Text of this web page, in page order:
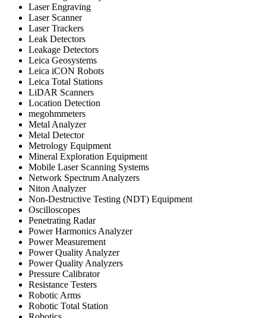
Laser Engraving
Laser Scanner
Laser Trackers
Leak Detectors
Leakage Detectors
Leica Geosystems
Leica iCON Robots
Leica Total Stations
LiDAR Scanners
Location Detection
megohmmeters
Metal Analyzer
Metal Detector
Metrology Equipment
Mineral Exploration Equipment
Mobile Laser Scanning Systems
Network Spectrum Analyzers
Niton Analyzer
Non-Destructive Testing (NDT) Equipment
Oscilloscopes
Penetrating Radar
Power Harmonics Analyzer
Power Measurement
Power Quality Analyzer
Power Quality Analyzers
Pressure Calibrator
Resistance Testers
Robotic Arms
Robotic Total Station